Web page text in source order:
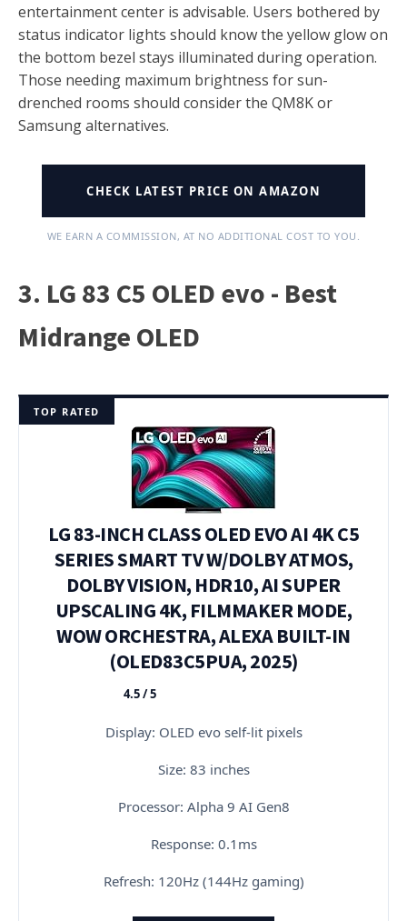
entertainment center is advisable. Users bothered by
status indicator lights should know the yellow glow on
the bottom bezel stays illuminated during operation.
Those needing maximum brightness for sun-
drenched rooms should consider the QM8K or
Samsung alternatives.
CHECK LATEST PRICE ON AMAZON
WE EARN A COMMISSION, AT NO ADDITIONAL COST TO YOU.
3. LG 83 C5 OLED evo - Best
Midrange OLED
TOP RATED
LG 83-INCH CLASS OLED EVO AI 4K C5
SERIES SMART TV W/DOLBY ATMOS,
DOLBY VISION, HDR10, AI SUPER
UPSCALING 4K, FILMMAKER MODE,
WOW ORCHESTRA, ALEXA BUILT-IN
(OLED83C5PUA, 2025)
★★★★★
4.5 / 5
Display: OLED evo self-lit pixels
Size: 83 inches
Processor: Alpha 9 AI Gen8
Response: 0.1ms
Refresh: 120Hz (144Hz gaming)